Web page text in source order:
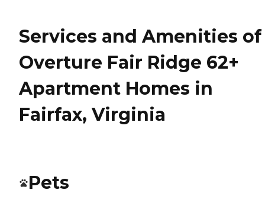
Services and Amenities of
Overture Fair Ridge 62+
Apartment Homes in
Fairfax, Virginia
Pets